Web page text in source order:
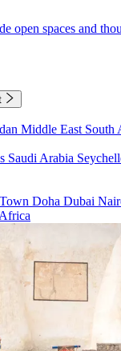
open spaces and
Middle East South
Saudi Arabia
Doha Dubai